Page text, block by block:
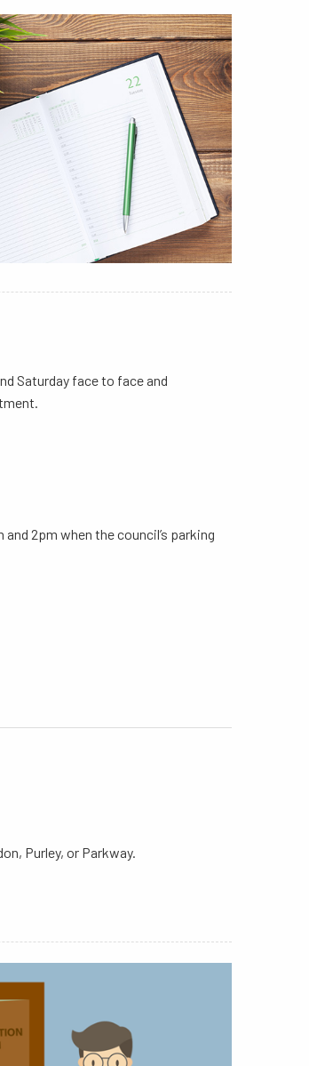
Saturday face to face and
2pm when the council’s parking
Purley, or Parkway.